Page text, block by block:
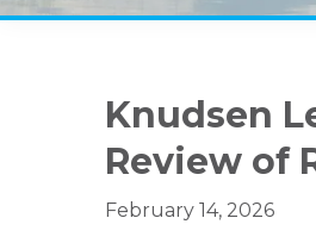
Knudsen
Review of
February 14, 2026